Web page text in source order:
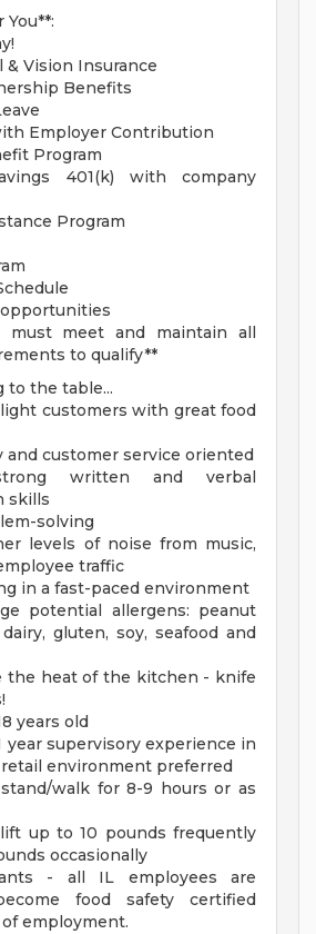
& Vision Insurance
Benefits
Employer Contribution
Program
401(k) with company
Program
must meet and maintain all
to qualify**
to the table...
customers with great food
and customer service oriented
written and verbal
skills
solving
levels of noise from music,
traffic
in a fast-paced environment
potential allergens: peanut
gluten, soy, seafood and
the heat of the kitchen - knife
years old
year supervisory experience in
environment preferred
walk for 8-9 hours or as
up to 10 pounds frequently
occasionally
- all IL employees are
food safety certified
employment.